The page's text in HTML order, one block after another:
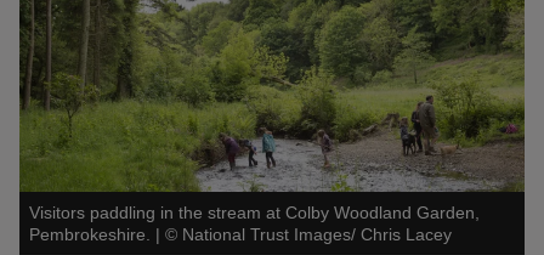
Visitors paddling in the stream at Colby Woodland Garden,
Pembrokeshire.
| © National Trust Images/ Chris Lacey